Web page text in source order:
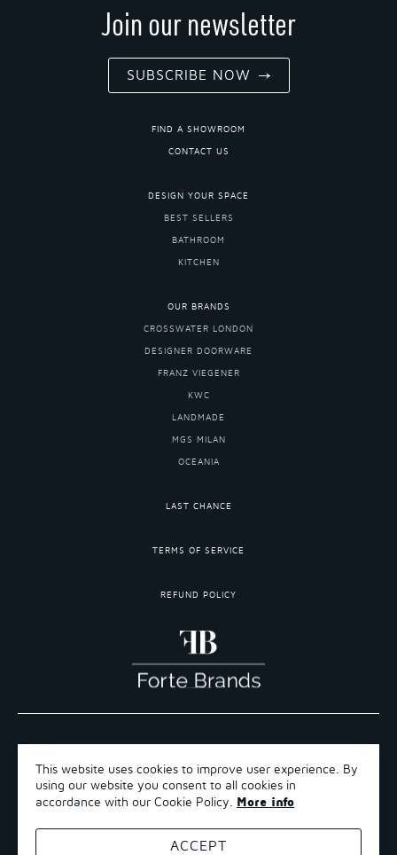
This website uses cookies to improve user experience. By
using our website you consent to all cookies in
accordance with our Cookie Policy. More info
ACCEPT
Join our newsletter
SUBSCRIBE NOW
FIND A SHOWROOM
CONTACT US
DESIGN YOUR SPACE
BEST SELLERS
BATHROOM
KITCHEN
OUR BRANDS
CROSSWATER LONDON
DESIGNER DOORWARE
FRANZ VIEGENER
KWC
LANDMADE
MGS MILAN
OCEANIA
LAST CHANCE
TERMS OF SERVICE
REFUND POLICY
TERMS OF SERVICE
REFUND POLICY
SHIPPING POLICY